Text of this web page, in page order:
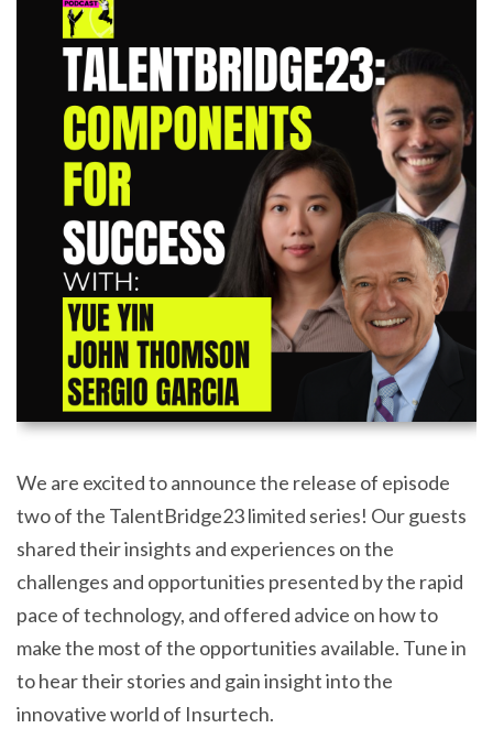
We are excited to announce the release of episode
two of the TalentBridge23 limited series! Our guests
shared their insights and experiences on the
challenges and opportunities presented by the rapid
pace of technology, and offered advice on how to
make the most of the opportunities available. Tune in
to hear their stories and gain insight into the
innovative world of Insurtech.